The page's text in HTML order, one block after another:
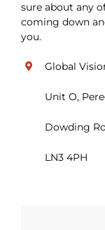
sure about any
coming down
you.
Global
Unit O,
Dowding
LN3 4PH